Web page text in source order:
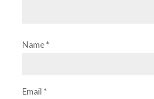
Name*
Email *